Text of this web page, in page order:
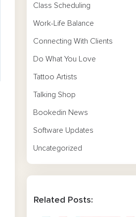
Class Scheduling
Work-Life Balance
Connecting With Clients
Do What You Love
Tattoo Artists
Talking Shop
Bookedin News
Software Updates
Uncategorized
Related Posts: